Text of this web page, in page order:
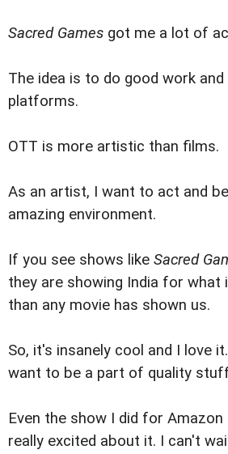
Sacred Games got me a lot of
The idea is to do good work
platforms.
OTT is more artistic than films.
As an artist, I want to act and
amazing environment.
If you see shows like Sacred
they are showing India for what
than any movie has shown us.
So, it's insanely cool and I love
want to be a part of quality
Even the show I did for Amazon
really excited about it. I can't